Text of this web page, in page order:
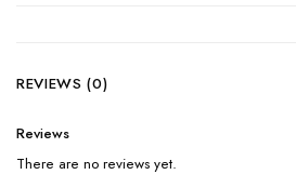
REVIEWS (0)
Reviews
There are no reviews yet.